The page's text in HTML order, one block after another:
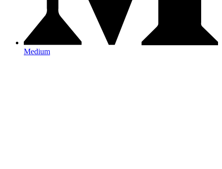
Medium